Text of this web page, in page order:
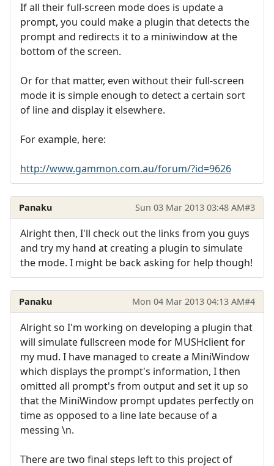
If all their full-screen mode does is update a
prompt, you could make a plugin that detects the
prompt and redirects it to a miniwindow at the
bottom of the screen.
Or for that matter, even without their full-screen
mode it is simple enough to detect a certain sort
of line and display it elsewhere.
For example, here:
http://www.gammon.com.au/forum/?id=9626
Panaku Sun 03 Mar 2013 03:48 AM#3
Alright then, I'll check out the links from you guys
and try my hand at creating a plugin to simulate
the mode. I might be back asking for help though!
Panaku Mon 04 Mar 2013 04:13 AM#4
Alright so I'm working on developing a plugin that
will simulate fullscreen mode for MUSHclient for
my mud. I have managed to create a MiniWindow
which displays the prompt's information, I then
omitted all prompt's from output and set it up so
that the MiniWindow prompt updates perfectly on
time as opposed to a line late because of a
messing \n.
There are two final steps left to this project of